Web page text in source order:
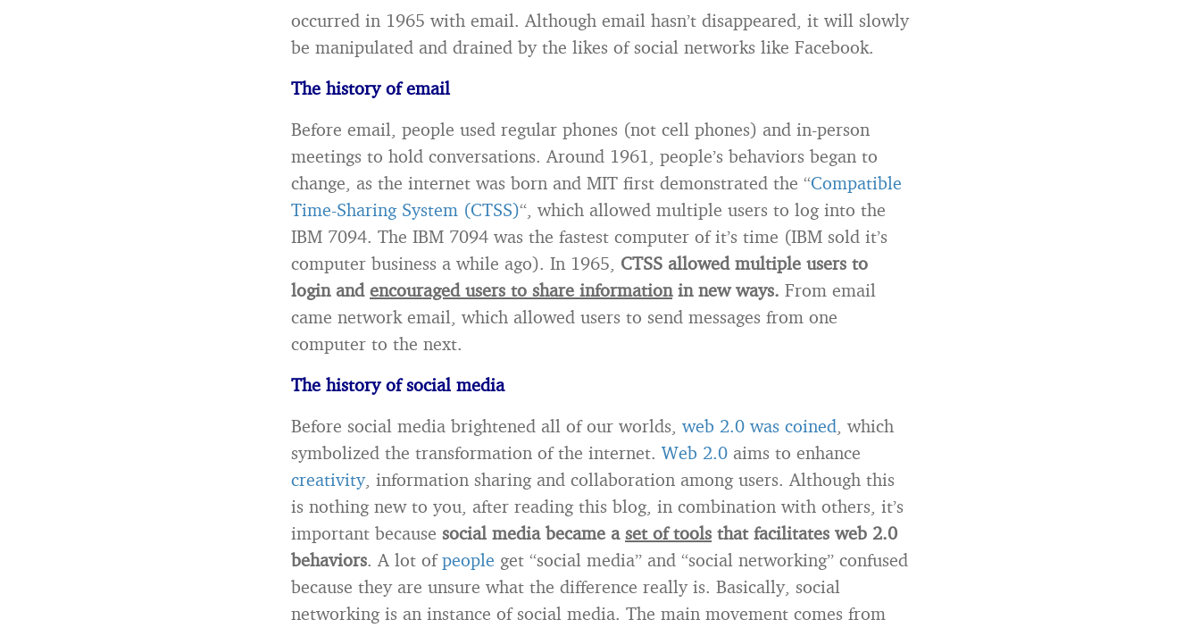
occurred in 1965 with email. Although email hasn’t disappeared, it will slowly
be manipulated and drained by the likes of social networks like Facebook.
The history of email
Before email, people used regular phones (not cell phones) and in-person
meetings to hold conversations. Around 1961, people’s behaviors began to
change, as the internet was born and MIT first demonstrated the “Compatible
Time-Sharing System (CTSS)“, which allowed multiple users to log into the
IBM 7094. The IBM 7094 was the fastest computer of it’s time (IBM sold it’s
computer business a while ago). In 1965, CTSS allowed multiple users to
login and encouraged users to share informationin new ways. From email
came network email, which allowed users to send messages from one
computer to the next.
The history of social media
Before social media brightened all of our worlds, web 2.0 was coined, which
symbolized the transformation of the internet. Web 2.0 aims to enhance
creativity, information sharing and collaboration among users. Although this
is nothing new to you, after reading this blog, in combination with others, it’s
important because social media became a set of tools that facilitates web 2.0
behaviors. A lot ofpeople get “social media” and “social networking” confused
because they are unsure what the difference really is. Basically, social
networking is an instance of social media. The main movement comes from